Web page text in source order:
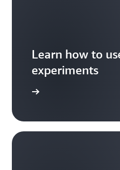
Learn how to
experiments